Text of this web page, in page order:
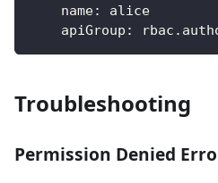
name:
alice
apiGroup :
Troubleshooting
Permission Denied